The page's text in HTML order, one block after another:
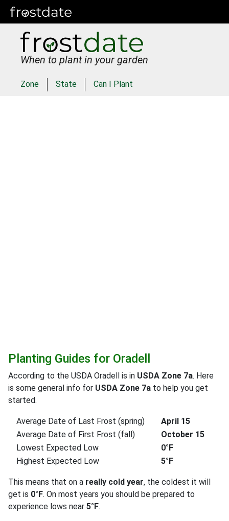
When to plant in your garden
Zone State Can I Plant
Planting Guides for Oradell
According to the USDA Oradell is in USDA Zone 7a. Here
is some general info for USDA Zone 7a to help you get
started.
Average Date of Last Frost (spring)
April 15
Average Date of First Frost (fall)
October 15
Lowest Expected Low
0°F
Highest Expected Low
5°F
This means that on a really cold year, the coldest it will
get is 0°F. On most years you should be prepared to
experience lows near 5°F.